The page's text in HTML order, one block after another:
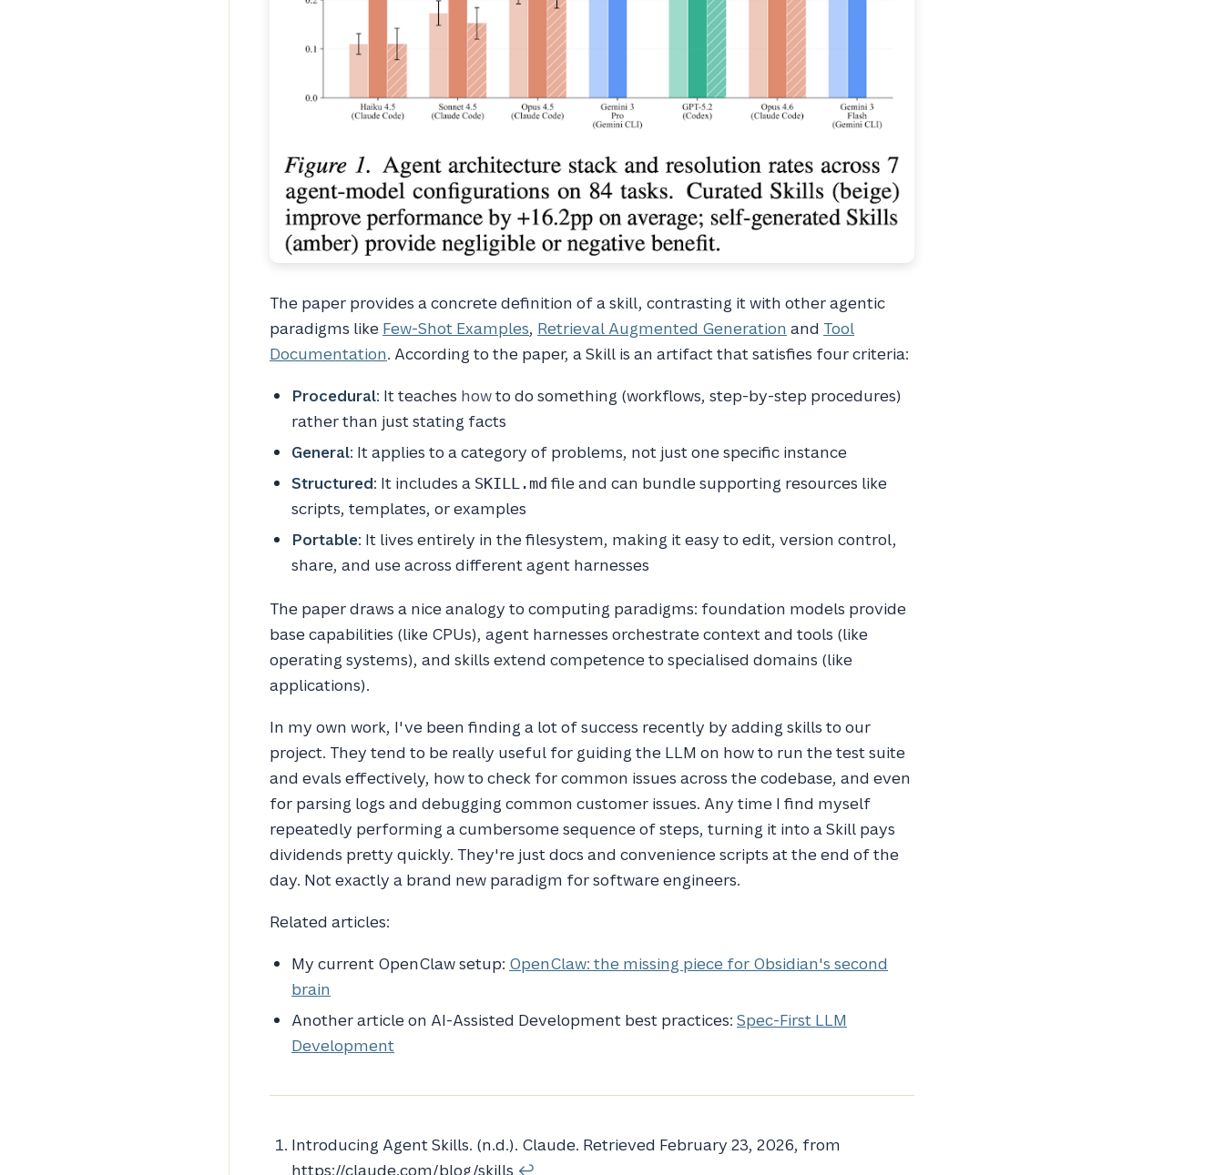
The paper provides a concrete definition of a skill, contrasting it with other agentic
paradigms like Few-Shot Examples, Retrieval Augmented Generation and Tool
Documentation. According to the paper, a Skill is an artifact that satisfies four criteria:
Procedural: It teaches howto do something (workflows, step-by-step procedures)
rather than just stating facts
General: It applies to a category of problems, not just one specific instance
Structured: It includes a SKILL.md file and can bundle supporting resources like
scripts, templates, or examples
Portable: It lives entirely in the filesystem, making it easy to edit, version control,
share, and use across different agent harnesses
The paper draws a nice analogy to computing paradigms: foundation models provide
base capabilities (like CPUs), agent harnesses orchestrate context and tools (like
operating systems), and skills extend competence to specialised domains (like
applications).
In my own work, I've been finding a lot of success recently by adding skills to our
project. They tend to be really useful for guiding the LLM on how to run the test suite
and evals effectively, how to check for common issues across the codebase, and even
for parsing logs and debugging common customer issues. Any time I find myself
repeatedly performing a cumbersome sequence of steps, turning it into a Skill pays
dividends pretty quickly. They're just docs and convenience scripts at the end of the
day. Not exactly a brand new paradigm for software engineers.
Related articles:
My current OpenClaw setup: OpenClaw: the missing piece for Obsidian's second
brain
Another article on AI-Assisted Development best practices: Spec-First LLM
Development
Introducing Agent Skills. (n.d.). Claude. Retrieved February 23, 2026, from
https://claude.com/blog/skills ↩